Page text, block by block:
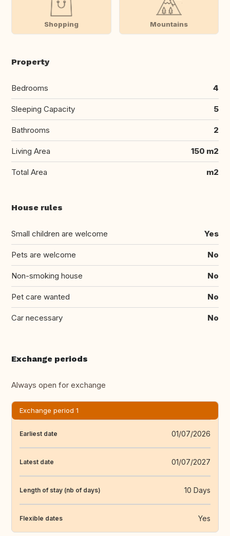
Shopping Mountains
Property
Bedrooms 4
Sleeping Capacity 5
Bathrooms 2
Living Area 150 m2
Total Area m2
House rules
Small children are welcome Yes
Pets are welcome No
Non-smoking house No
Pet care wanted No
Car necessary No
Exchange periods
Always open for exchange
Exchange period 1
Earliest date 01/07/2026
Latest date 01/07/2027
Length of stay (nb of days) 10 Days
Flexible dates Yes